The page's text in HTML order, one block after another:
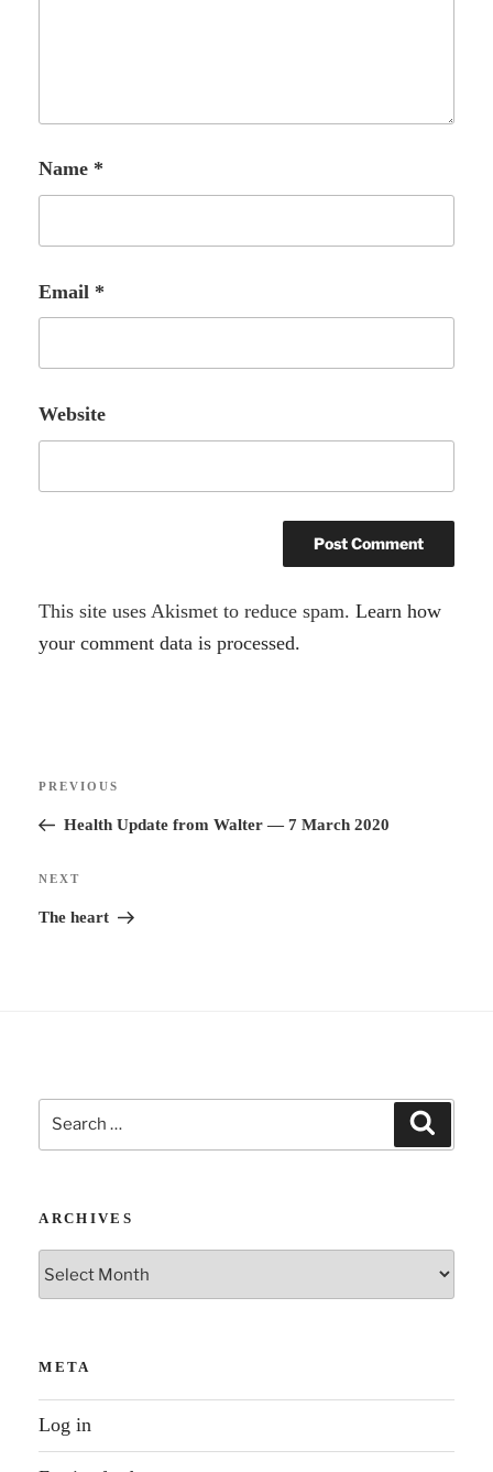
Name *
Email *
Website
A
l
t
This site uses Akismet to reduce spam.Learn how
your comment data is processed.
Previous
Post
PREVIOUS
Health Update from Walter — 7 March 2020
Next
Post
NEXT
The heart
Search
for:
ARCHIVES
Archives
META
Log in